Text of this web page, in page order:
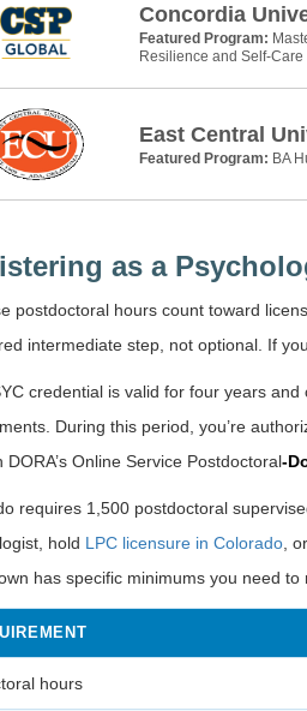
Concordia
Featured Program:
Resilience and Self-Care
East Central
Featured Program: BA
as a
postdoctoral hours count toward
intermediate step, not optional. If
credential is valid for four years
During this period, you’re
DORA’s Online Service Postdoctoral-
requires 1,500 postdoctoral
hold LPC licensure in Colorado ,
has specific minimums you need to
hours